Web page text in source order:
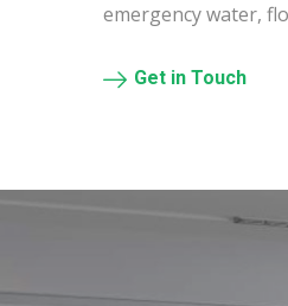
emergency water,
Get in Touch